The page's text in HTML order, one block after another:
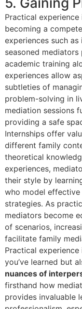
Practical
becoming a
experiences such
seasoned
academic training
experiences allow
subtleties of
problem-solving in
mediation sessions
providing a safe
Internships offer
different family
theoretical
experiences,
their style by
who model
strategies. As
mediators become
of scenarios,
facilitate family
Practical
you’ve learned but
nuances of
firsthand how
provides invaluable